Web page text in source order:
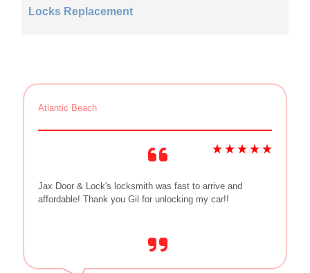
Locks Replacement
Atlantic Beach
Jax Door & Lock's locksmith was fast to arrive and
affordable! Thank you Gil for unlocking my car!!